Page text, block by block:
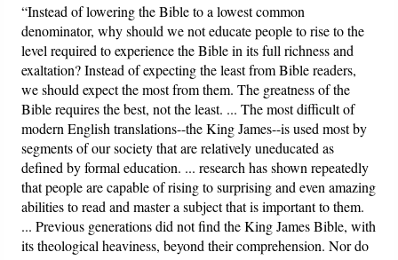
“Instead of lowering the Bible to a lowest common
denominator, why should we not educate people to rise to the
level required to experience the Bible in its full richness and
exaltation? Instead of expecting the least from Bible readers,
we should expect the most from them. The greatness of the
Bible requires the best, not the least. ... The most difficult of
modern English translations--the King James--is used most by
segments of our society that are relatively uneducated as
defined by formal education. ... research has shown repeatedly
that people are capable of rising to surprising and even amazing
abilities to read and master a subject that is important to them.
... Previous generations did not find the King James Bible, with
its theological heaviness, beyond their comprehension. Nor do